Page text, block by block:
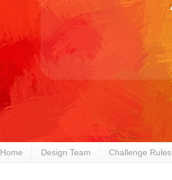
Home Design Team Challenge